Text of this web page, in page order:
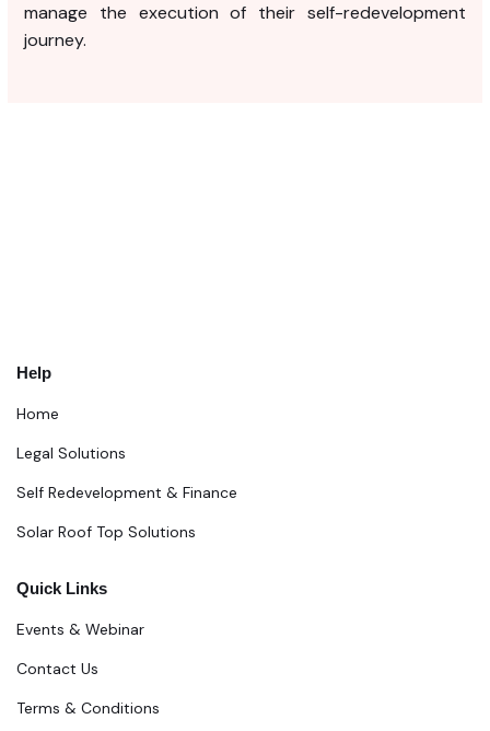
manage the execution of their self-redevelopment
journey.
Help
Home
Legal Solutions
Self Redevelopment & Finance
Solar Roof Top Solutions
Quick Links
Events & Webinar
Contact Us
Terms & Conditions